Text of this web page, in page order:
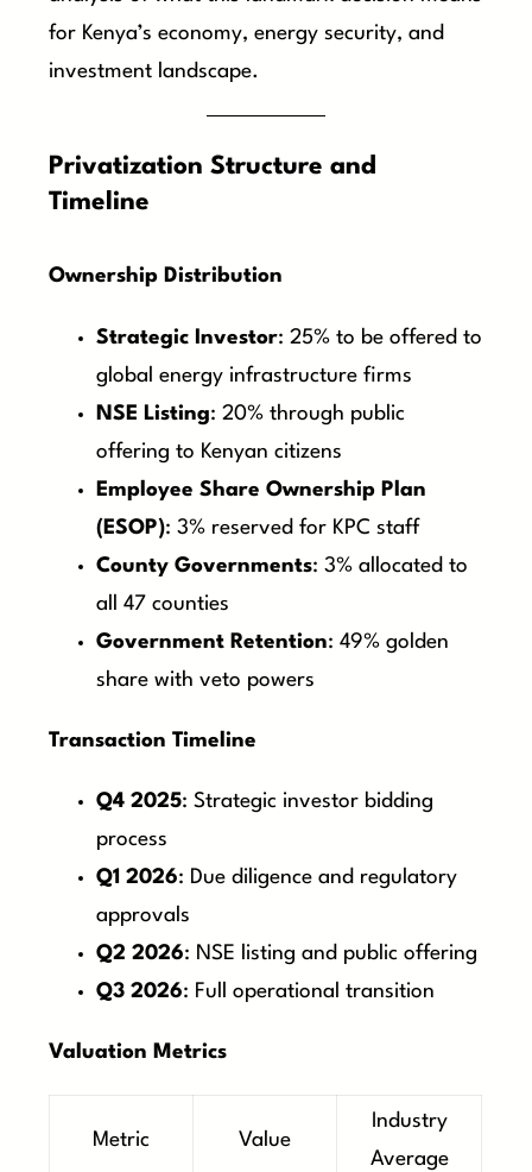
for Kenya’s economy, energy security, and
investment landscape.
Privatization Structure and
Timeline
Ownership Distribution
Strategic Investor: 25% to be offered to
global energy infrastructure firms
NSE Listing: 20% through public
offering to Kenyan citizens
Employee Share Ownership Plan
(ESOP): 3% reserved for KPC staff
County Governments: 3% allocated to
all 47 counties
Government Retention: 49% golden
share with veto powers
Transaction Timeline
Q4 2025: Strategic investor bidding
process
Q1 2026: Due diligence and regulatory
approvals
Q2 2026: NSE listing and public offering
Q3 2026: Full operational transition
Valuation Metrics
Metric Value
Industry
Average